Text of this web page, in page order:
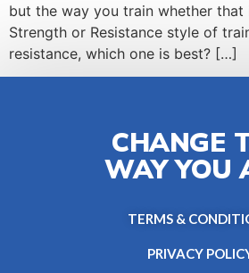
but the way you train whether that
Strength or Resistance style of
resistance, which one is best? […]
CHANGE
WAY YOU
TERMS &
PRIVACY